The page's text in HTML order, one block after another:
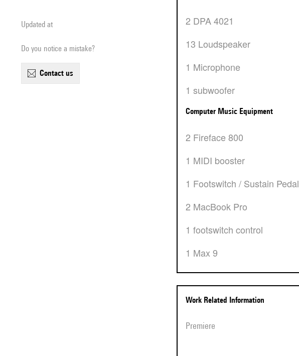
Updated at
Do you notice a mistake?
contact us
2 DPA 4021
13 Loudspeaker
1 Microphone
1 subwoofer
Computer Music Equipment
2 Fireface 800
1 MIDI booster
1 Footswitch / Sustain Pedal
2 MacBook Pro
1 footswitch control
1 Max 9
Work Related Information
Premiere